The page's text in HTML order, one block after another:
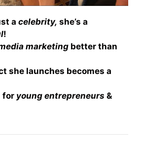
acelebrity, she’s a
!
marketing better than
she launches becomes a
for young entrepreneurs &